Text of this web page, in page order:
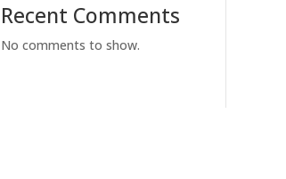
Recent Comments
No comments to show.